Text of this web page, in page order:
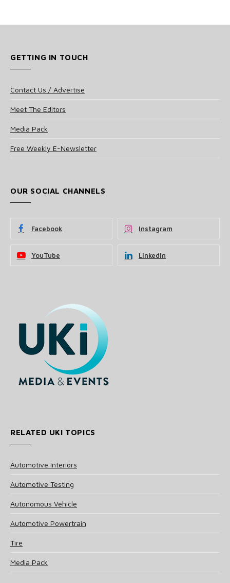
GETTING IN TOUCH
Contact Us / Advertise
Meet The Editors
Media Pack
Free Weekly E-Newsletter
OUR SOCIAL CHANNELS
Facebook Instagram
YouTube LinkedIn
RELATED UKI TOPICS
Automotive Interiors
Automotive Testing
Autonomous Vehicle
Automotive Powertrain
Tire
Media Pack